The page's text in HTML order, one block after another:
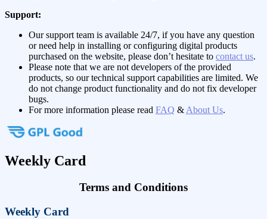
Support:
Our support team is available 24/7, if you have any question
or need help in installing or configuring digital products
purchased on the website, please don’t hesitate to contact us.
Please note that we are not developers of the provided
products, so our technical support capabilities are limited. We
do not change product functionality and do not fix developer
bugs.
For more information please read FAQ & About Us.
Weekly Card
Terms and Conditions
Weekly Card